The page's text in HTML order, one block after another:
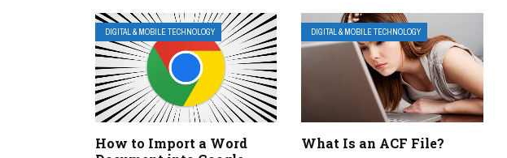
DIGITAL & MOBILE TECHNOLOGY
How to Import a Word
DIGITAL & MOBILE TECHNOLOGY
What Is an ACF File?